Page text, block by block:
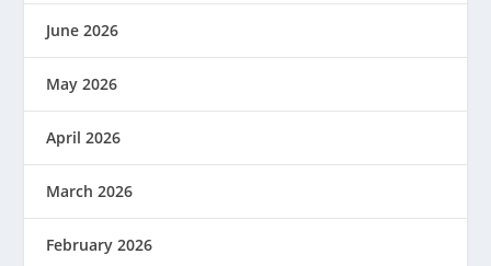
June 2026
May 2026
April 2026
March 2026
February 2026